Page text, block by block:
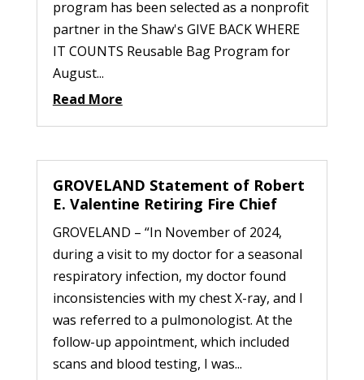
program has been selected as a nonprofit
partner in the Shaw's GIVE BACK WHERE
IT COUNTS Reusable Bag Program for
August...
Read More
GROVELAND Statement of Robert
E. Valentine Retiring Fire Chief
GROVELAND – “In November of 2024,
during a visit to my doctor for a seasonal
respiratory infection, my doctor found
inconsistencies with my chest X-ray, and I
was referred to a pulmonologist. At the
follow-up appointment, which included
scans and blood testing, I was...